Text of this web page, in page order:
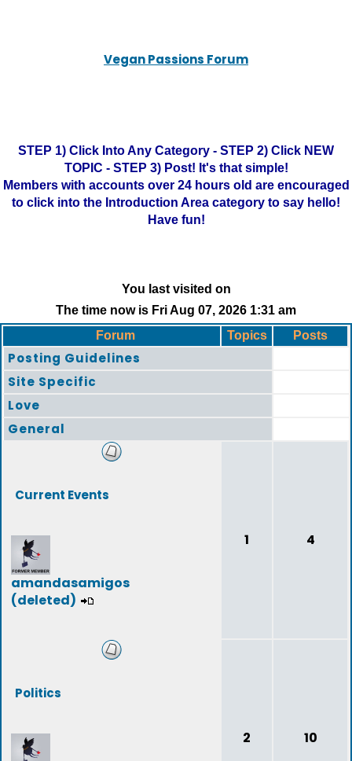
Vegan Passions Forum
STEP 1) Click Into Any Category - STEP 2) Click NEW
TOPIC - STEP 3) Post! It's that simple!
Members with accounts over 24 hours old are encouraged
to click into the Introduction Area category to say hello!
Have fun!
You last visited on
The time now is Fri Aug 07, 2026 1:31 am
Forum
Topics Posts
Posting Guidelines
Site Specific
Love
General
Current Events
amandasamigos
(deleted)
1 4
Politics
2 10